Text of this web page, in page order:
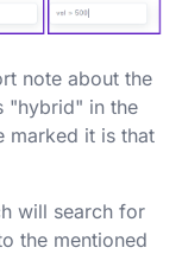
note about the
"hybrid" in the
marked it is that
will search for
the mentioned